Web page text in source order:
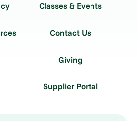
Classes & Events
Contact Us
Giving
Supplier Portal